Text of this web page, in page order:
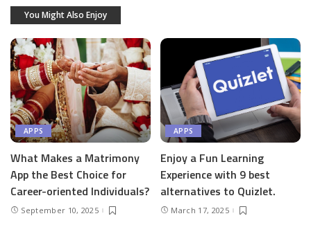
You Might Also Enjoy
APPS
What Makes a Matrimony
App the Best Choice for
Career-oriented Individuals?
September 10, 2025
APPS
Enjoy a Fun Learning
Experience with 9 best
alternatives to Quizlet.
March 17, 2025